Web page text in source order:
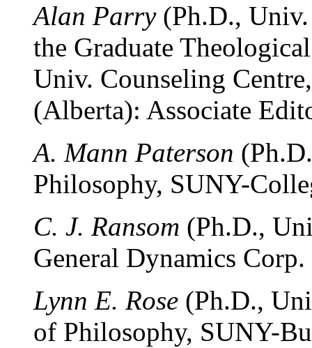
Alan Parry(Ph.D.,
the Graduate
Univ. Counseling
(Alberta): Associate
A. Mann Paterson
Philosophy, SUNY-
C. J. Ransom (Ph.D.,
General Dynamics
Lynn E. Rose (Ph.D.,
of Philosophy, SUNY-